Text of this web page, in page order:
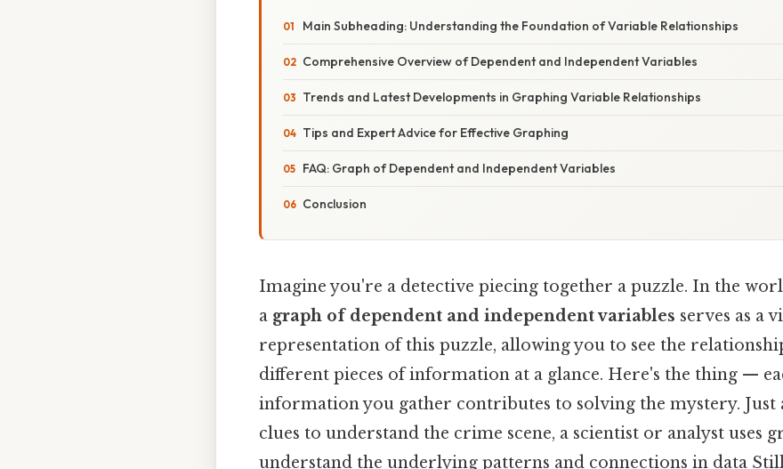
Main Subheading: Understanding the Foundation of Variable Relationships
Comprehensive Overview of Dependent and Independent Variables
Trends and Latest Developments in Graphing Variable Relationships
Tips and Expert Advice for Effective Graphing
FAQ: Graph of Dependent and Independent Variables
Conclusion
Imagine you're a detective piecing together a puzzle. In the
a graph of dependent and independent variables serves as a
representation of this puzzle, allowing you to see the
different pieces of information at a glance. Here's the thing —
information you gather contributes to solving the mystery. Just
clues to understand the crime scene, a scientist or analyst uses
understand the underlying patterns and connections in data